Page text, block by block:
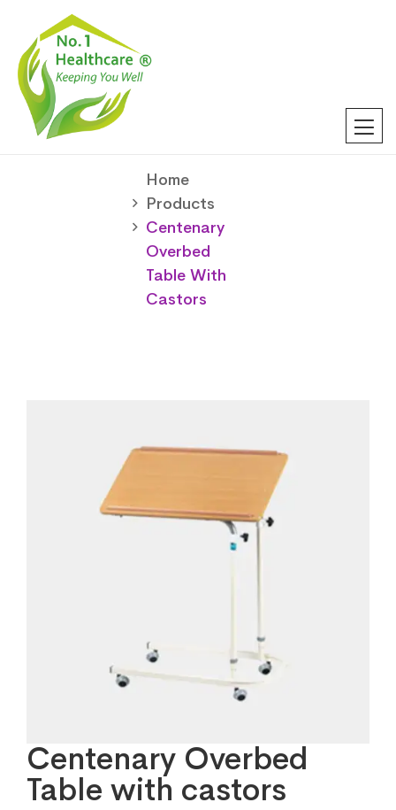
Home
Products
Centenary
Overbed
Table With
Castors
Centenary Overbed
Table with castors